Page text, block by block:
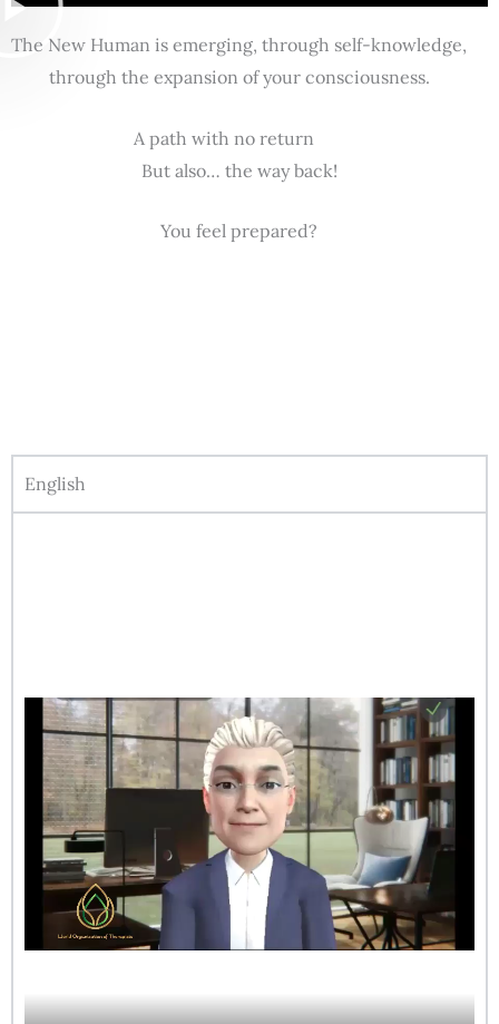
The New Human is emerging, through self-knowledge,
through the expansion of your consciousness.
A path with no return
But also… the way back!
You feel prepared?
English